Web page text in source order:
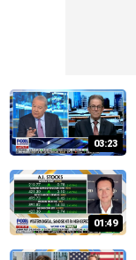
03:23
01:49